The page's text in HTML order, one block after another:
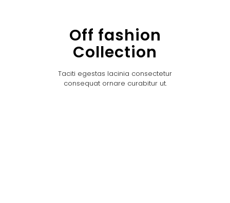
Off fashion
Collection
Taciti egestas lacinia consectetur
consequat ornare curabitur ut.